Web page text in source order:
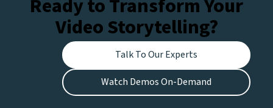
Ready to Transform Your
Video Storytelling?
Talk To Our Experts
Watch Demos On-Demand